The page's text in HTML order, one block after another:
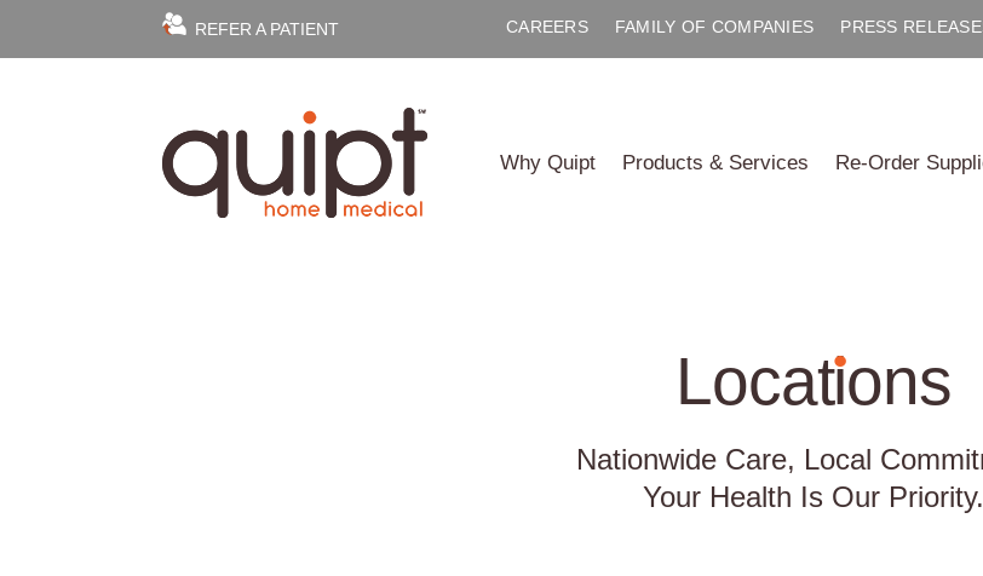
REFER A PATIENT CAREERS FAMILY OF COMPANIES PRESS
Why Quipt Products & Services Re-Order
Locations
Nationwide Care, Local
Your Health Is Our Priority.